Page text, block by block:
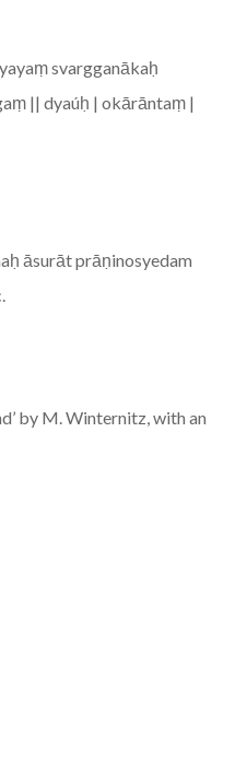
svargganākaḥ
|| dyaúḥ | okārāntaṃ |
āsurāt prāṇinosyedam
by M. Winternitz, with an